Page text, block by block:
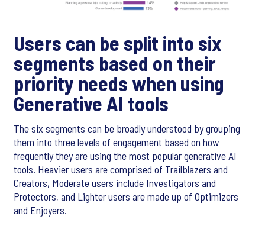
Users can be split into six
segments based on their
priority needs when using
Generative AI tools
The six segments can be broadly understood by grouping
them into three levels of engagement based on how
frequently they are using the most popular generative AI
tools. Heavier users are comprised of Trailblazers and
Creators, Moderate users include Investigators and
Protectors, and Lighter users are made up of Optimizers
and Enjoyers.